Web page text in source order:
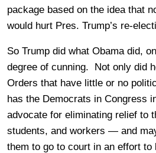
package based on the idea that
would hurt Pres. Trump’s re-
So Trump did what Obama did,
degree of cunning. Not only did
Orders that have little or no
has the Democrats in Congress
advocate for eliminating relief to
students, and workers — and
them to go to court in an effort to